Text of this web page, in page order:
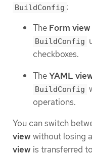
BuildConfig :
The Form view
BuildConfig
checkboxes.
TheYAML
BuildConfig
operations.
You can switch
view without losing
view is transferred